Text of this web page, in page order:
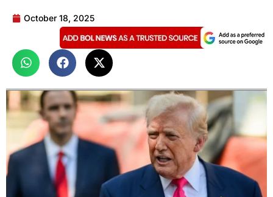
October 18, 2025